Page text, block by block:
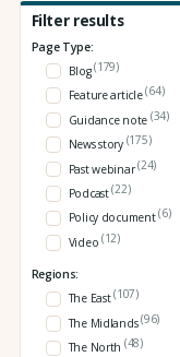
Filter results
Page Type:
Blog(179)
Feature article(64)
Guidance note (34)
News story (175)
Past webinar(24)
Podcast(22)
Policy document(6)
Video (12)
Regions:
The East(107)
The Midlands(96)
The North (48)